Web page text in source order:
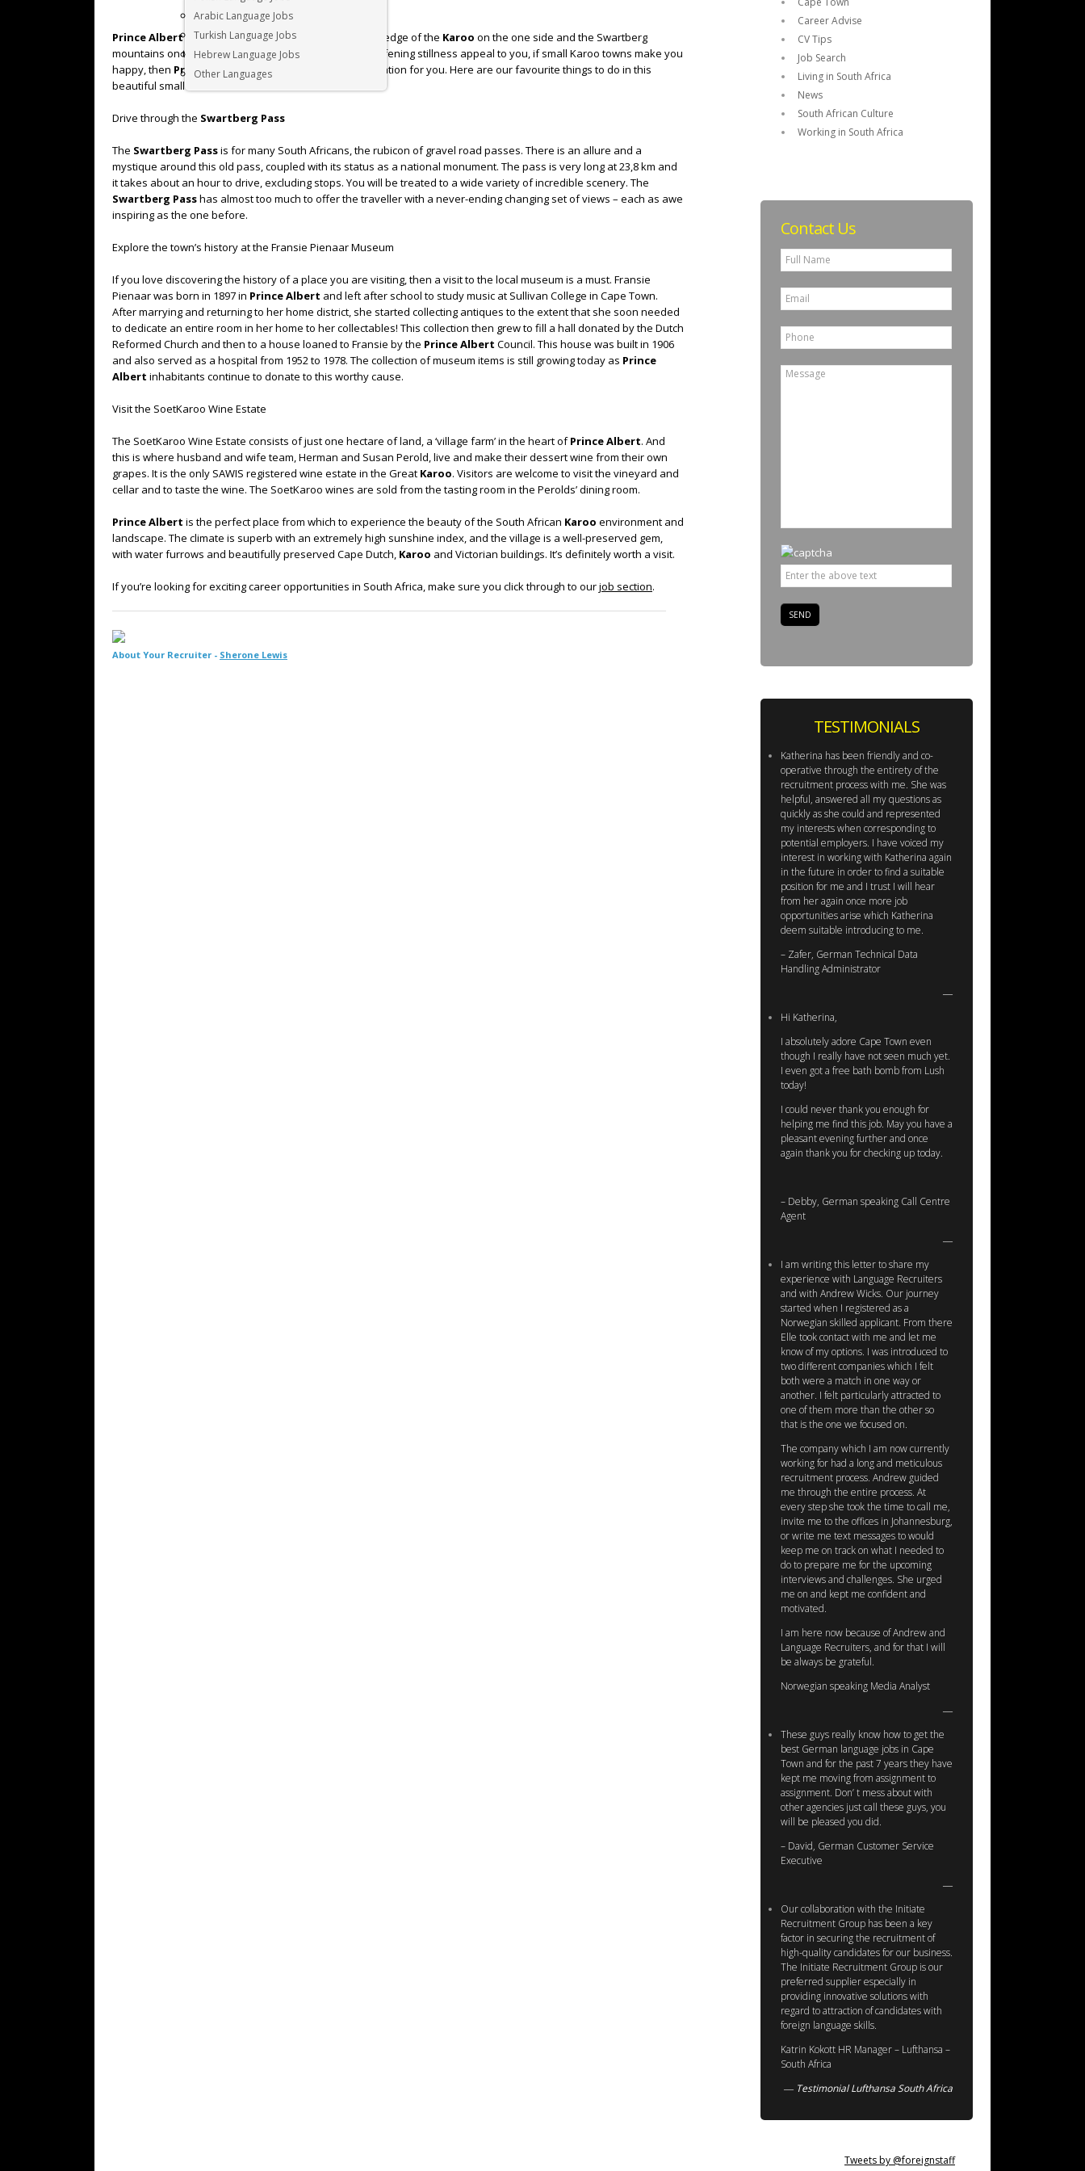
Arabic Language Jobs
Turkish Language Jobs
Hebrew Language Jobs
Other Languages
Prince Albertlies in a picturesque fertile valley on the edge of the Karoo on the one side and the Swartberg
mountains on the other. If wide open spaces and a deafening stillness appeal to you, if small Karoo towns make you
happy, then Prince Albertwould be the perfect destination for you. Here are our favourite things to do in this
beautiful small town.
Drive through the Swartberg Pass
The Swartberg Passis for many South Africans, the rubicon of gravel road passes. There is an allure and a
mystique around this old pass, coupled with its status as a national monument. The pass is very long at 23,8 km and
it takes about an hour to drive, excluding stops. You will be treated to a wide variety of incredible scenery. The
Swartberg Passhas almost too much to offer the traveller with a never-ending changing set of views – each as awe
inspiring as the one before.
Explore the town’s history at the Fransie Pienaar Museum
If you love discovering the history of a place you are visiting, then a visit to the local museum is a must. Fransie
Pienaar was born in 1897 in Prince Albert and left after school to study music at Sullivan College in Cape Town.
After marrying and returning to her home district, she started collecting antiques to the extent that she soon needed
to dedicate an entire room in her home to her collectables! This collection then grew to fill a hall donated by the Dutch
Reformed Church and then to a house loaned to Fransie by the Prince Albert Council. This house was built in 1906
and also served as a hospital from 1952 to 1978. The collection of museum items is still growing today as Prince
Albert inhabitants continue to donate to this worthy cause.
Visit the SoetKaroo Wine Estate
The SoetKaroo Wine Estate consists of just one hectare of land, a ‘village farm’ in the heart ofPrince Albert. And
this is where husband and wife team, Herman and Susan Perold, live and make their dessert wine from their own
grapes. It is the only SAWIS registered wine estate in the Great Karoo. Visitors are welcome to visit the vineyard and
cellar and to taste the wine. The SoetKaroo wines are sold from the tasting room in the Perolds’ dining room.
Prince Albert is the perfect place from which to experience the beauty of the South African Karoo environment and
landscape. The climate is superb with an extremely high sunshine index, and the village is a well-preserved gem,
with water furrows and beautifully preserved Cape Dutch, Karoo and Victorian buildings. It’s definitely worth a visit.
If you’re looking for exciting career opportunities in South Africa, make sure you click through to ourjob section.
About Your Recruiter - Sherone Lewis
Career Advise
CV Tips
Job Search
Living in South Africa
News
South African Culture
Working in South Africa
Contact Us
TESTIMONIALS
Katherina has been friendly and co-
operative through the entirety of the
recruitment process with me. She was
helpful, answered all my questions as
quickly as she could and represented
my interests when corresponding to
potential employers. I have voiced my
interest in working with Katherina again
in the future in order to find a suitable
position for me and I trust I will hear
from her again once more job
opportunities arise which Katherina
deem suitable introducing to me.
– Zafer, German Technical Data
Handling Administrator
Hi Katherina,
I absolutely adore Cape Town even
though I really have not seen much yet.
I even got a free bath bomb from Lush
today!
I could never thank you enough for
helping me find this job. May you have a
pleasant evening further and once
again thank you for checking up today.
– Debby, German speaking Call Centre
Agent
I am writing this letter to share my
experience with Language Recruiters
and with Andrew Wicks. Our journey
started when I registered as a
Norwegian skilled applicant. From there
Elle took contact with me and let me
know of my options. I was introduced to
two different companies which I felt
both were a match in one way or
another. I felt particularly attracted to
one of them more than the other so
that is the one we focused on.
The company which I am now currently
working for had a long and meticulous
recruitment process. Andrew guided
me through the entire process. At
every step she took the time to call me,
invite me to the offices in Johannesburg,
or write me text messages to would
keep me on track on what I needed to
do to prepare me for the upcoming
interviews and challenges. She urged
me on and kept me confident and
motivated.
I am here now because of Andrew and
Language Recruiters, and for that I will
be always be grateful.
Norwegian speaking Media Analyst
These guys really know how to get the
best German language jobs in Cape
Town and for the past 7 years they have
kept me moving from assignment to
assignment. Don’ t mess about with
other agencies just call these guys, you
will be pleased you did.
– David, German Customer Service
Executive
Our collaboration with the Initiate
Recruitment Group has been a key
factor in securing the recruitment of
high-quality candidates for our business.
The Initiate Recruitment Group is our
preferred supplier especially in
providing innovative solutions with
regard to attraction of candidates with
foreign language skills.
Katrin Kokott HR Manager – Lufthansa –
South Africa
Testimonial Lufthansa South Africa
Tweets by @foreignstaff